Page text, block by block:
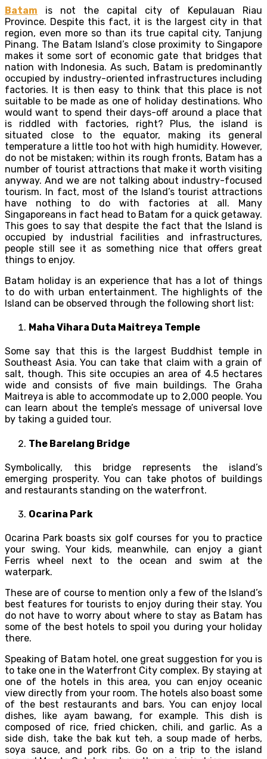
Batam is not the capital city of Kepulauan Riau
Province. Despite this fact, it is the largest city in that
region, even more so than its true capital city, Tanjung
Pinang. The Batam Island’s close proximity to Singapore
makes it some sort of economic gate that bridges that
nation with Indonesia. As such, Batam is predominantly
occupied by industry-oriented infrastructures including
factories. It is then easy to think that this place is not
suitable to be made as one of holiday destinations. Who
would want to spend their days-off around a place that
is riddled with factories, right? Plus, the island is
situated close to the equator, making its general
temperature a little too hot with high humidity. However,
do not be mistaken; within its rough fronts, Batam has a
number of tourist attractions that make it worth visiting
anyway. And we are not talking about industry-focused
tourism. In fact, most of the Island’s tourist attractions
have nothing to do with factories at all. Many
Singaporeans in fact head to Batam for a quick getaway.
This goes to say that despite the fact that the Island is
occupied by industrial facilities and infrastructures,
people still see it as something nice that offers great
things to enjoy.
Batam holiday is an experience that has a lot of things
to do with urban entertainment. The highlights of the
Island can be observed through the following short list:
Maha Vihara Duta Maitreya Temple
Some say that this is the largest Buddhist temple in
Southeast Asia. You can take that claim with a grain of
salt, though. This site occupies an area of 4.5 hectares
wide and consists of five main buildings. The Graha
Maitreya is able to accommodate up to 2,000 people. You
can learn about the temple’s message of universal love
by taking a guided tour.
The Barelang Bridge
Symbolically, this bridge represents the island’s
emerging prosperity. You can take photos of buildings
and restaurants standing on the waterfront.
Ocarina Park
Ocarina Park boasts six golf courses for you to practice
your swing. Your kids, meanwhile, can enjoy a giant
Ferris wheel next to the ocean and swim at the
waterpark.
These are of course to mention only a few of the Island’s
best features for tourists to enjoy during their stay. You
do not have to worry about where to stay as Batam has
some of the best hotels to spoil you during your holiday
there.
Speaking of Batam hotel, one great suggestion for you is
to take one in the Waterfront City complex. By staying at
one of the hotels in this area, you can enjoy oceanic
view directly from your room. The hotels also boast some
of the best restaurants and bars. You can enjoy local
dishes, like ayam bawang, for example. This dish is
composed of rice, fried chicken, chili, and garlic. As a
side dish, take the bak kut teh, a soup made of herbs,
soya sauce, and pork ribs. Go on a trip to the island